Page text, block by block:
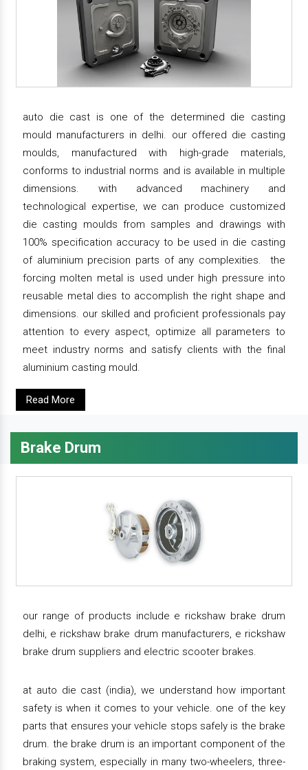
auto die cast is one of the determined die casting
mould manufacturers in delhi. our offered die casting
moulds, manufactured with high-grade materials,
conforms to industrial norms and is available in multiple
dimensions. with advanced machinery and
technological expertise, we can produce customized
die casting moulds from samples and drawings with
100% specification accuracy to be used in die casting
of aluminium precision parts of any complexities. the
forcing molten metal is used under high pressure into
reusable metal dies to accomplish the right shape and
dimensions. our skilled and proficient professionals pay
attention to every aspect, optimize all parameters to
meet industry norms and satisfy clients with the final
aluminium casting mould.
Read More
Brake Drum
our range of products include e rickshaw brake drum
delhi, e rickshaw brake drum manufacturers, e rickshaw
brake drum suppliers and electric scooter brakes.
at auto die cast (india), we understand how important
safety is when it comes to your vehicle. one of the key
parts that ensures your vehicle stops safely is the brake
drum. the brake drum is an important component of the
braking system, especially in many two-wheelers, three-